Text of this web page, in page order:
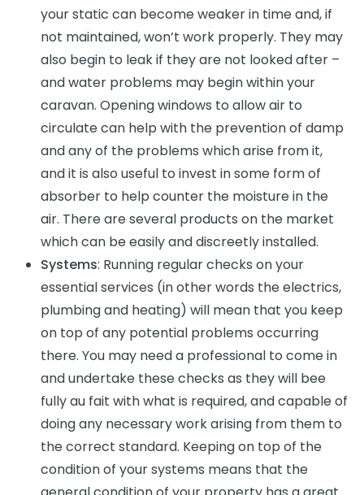
your static can become weaker in time and, if
not maintained, won’t work properly. They may
also begin to leak if they are not looked after –
and water problems may begin within your
caravan. Opening windows to allow air to
circulate can help with the prevention of damp
and any of the problems which arise from it,
and it is also useful to invest in some form of
absorber to help counter the moisture in the
air. There are several products on the market
which can be easily and discreetly installed.
Systems: Running regular checks on your
essential services (in other words the electrics,
plumbing and heating) will mean that you keep
on top of any potential problems occurring
there. You may need a professional to come in
and undertake these checks as they will bee
fully au fait with what is required, and capable of
doing any necessary work arising from them to
the correct standard. Keeping on top of the
condition of your systems means that the